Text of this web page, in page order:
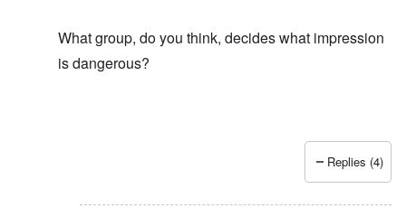
What group, do you think, decides what impression
is dangerous?
Replies (4)